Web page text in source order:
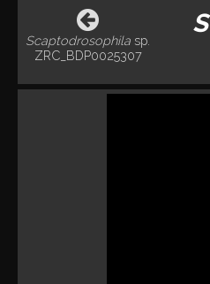
Scaptodrosophila sp.
ZRC_BDP0025307